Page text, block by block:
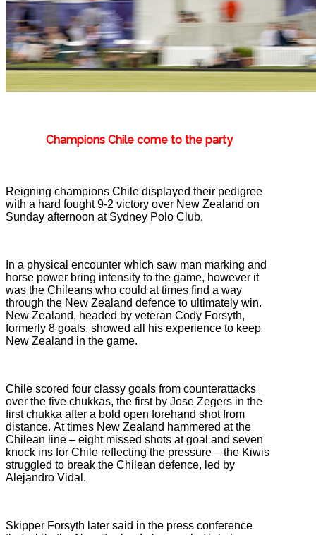
Champions Chile come to the party
Reigning champions Chile displayed their pedigree
with a hard fought 9-2 victory over New Zealand on
Sunday afternoon at Sydney Polo Club.
In a physical encounter which saw man marking and
horse power bring intensity to the game, however it
was the Chileans who could at times find a way
through the New Zealand defence to ultimately win.
New Zealand, headed by veteran Cody Forsyth,
formerly 8 goals, showed all his experience to keep
New Zealand in the game.
Chile scored four classy goals from counterattacks
over the five chukkas, the first by Jose Zegers in the
first chukka after a bold open forehand shot from
distance. At times New Zealand hammered at the
Chilean line – eight missed shots at goal and seven
knock ins for Chile reflecting the pressure – the Kiwis
struggled to break the Chilean defence, led by
Alejandro Vidal.
Skipper Forsyth later said in the press conference